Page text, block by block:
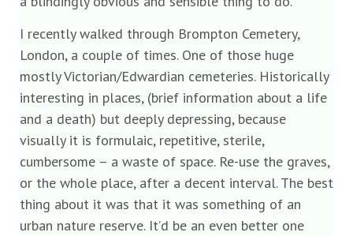
I recently walked through Brompton Cemetery,
London, a couple of times. One of those huge
mostly Victorian/Edwardian cemeteries. Historically
interesting in places, (brief information about a life
and a death) but deeply depressing, because
visually it is formulaic, repetitive, sterile,
cumbersome – a waste of space. Re-use the graves,
or the whole place, after a decent interval. The best
thing about it was that it was something of an
urban nature reserve. It’d be an even better one